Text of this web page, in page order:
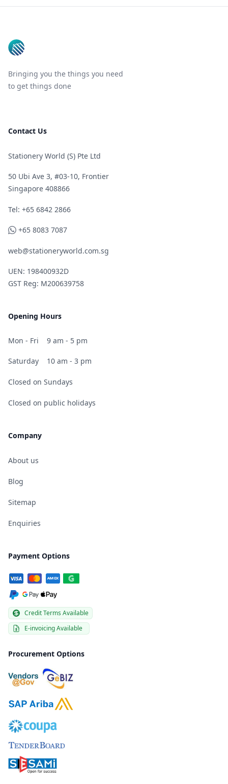
Bringing you the things you need
to get things done
Contact Us
Stationery World (S) Pte Ltd
50 Ubi Ave 3, #03-10, Frontier
Singapore 408866
Telephone
Tel: +65 6842 2866
WhatsApp
+65 8083 7087
web@stationeryworld.com.sg
UEN: 198400932D
GST Reg: M200639758
Opening Hours
Mon - Fri 9 am - 5 pm
Saturday 10 am - 3 pm
Closed on Sundays
Closed on public holidays
Company
About us
Blog
Sitemap
Enquiries
Payment Options
Credit Terms Available
E-invoicing Available
Procurement Options